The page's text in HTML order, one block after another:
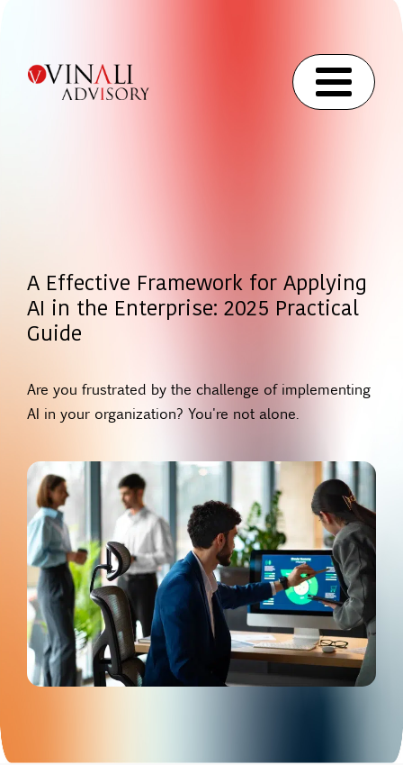
A Effective Framework for Applying
AI in the Enterprise: 2025 Practical
Guide
Are you frustrated by the challenge of implementing
AI in your organization? You're not alone.